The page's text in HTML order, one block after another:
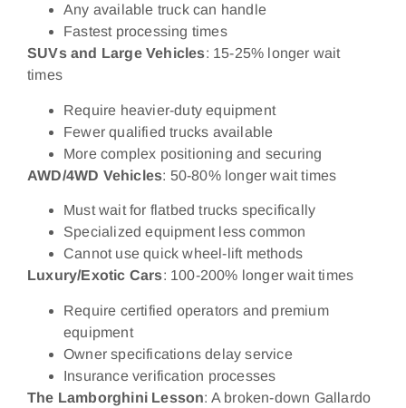
Any available truck can handle
Fastest processing times
SUVs and Large Vehicles: 15-25% longer wait
times
Require heavier-duty equipment
Fewer qualified trucks available
More complex positioning and securing
AWD/4WD Vehicles: 50-80% longer wait times
Must wait for flatbed trucks specifically
Specialized equipment less common
Cannot use quick wheel-lift methods
Luxury/Exotic Cars: 100-200% longer wait times
Require certified operators and premium
equipment
Owner specifications delay service
Insurance verification processes
The Lamborghini Lesson: A broken-down Gallardo